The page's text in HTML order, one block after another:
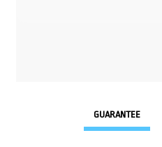
GUARANTEE